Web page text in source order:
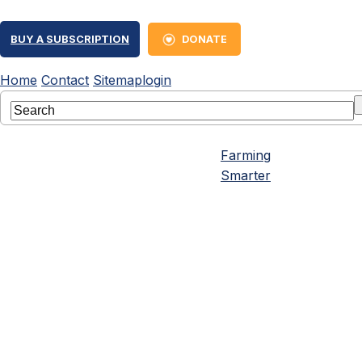
BUY A SUBSCRIPTION DONATE
Home Contact Sitemaplogin
Farming
Smarter